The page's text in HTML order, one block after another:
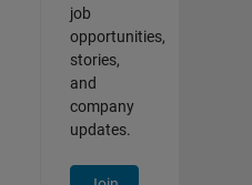
job
opportunities,
stories,
and
company
updates.